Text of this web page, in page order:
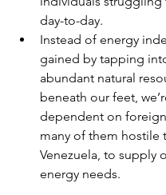
day-to-day.
Instead of energy
gained by tapping
abundant natural
beneath our feet,
dependent on
many of them hostile
Venezuela, to supply
energy needs.